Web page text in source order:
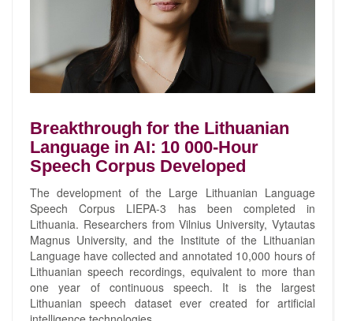
Breakthrough for the Lithuanian
Language in AI: 10 000-Hour
Speech Corpus Developed
The development of the Large Lithuanian Language
Speech Corpus LIEPA-3 has been completed in
Lithuania. Researchers from Vilnius University, Vytautas
Magnus University, and the Institute of the Lithuanian
Language have collected and annotated 10,000 hours of
Lithuanian speech recordings, equivalent to more than
one year of continuous speech. It is the largest
Lithuanian speech dataset ever created for artificial